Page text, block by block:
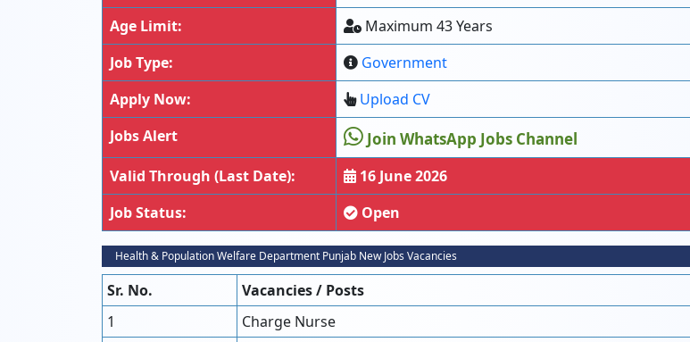
Age Limit:
Maximum 43 Years
Job Type:
Government
Apply Now:
Upload CV
Jobs Alert
Join WhatsApp Jobs Channel
Valid Through (Last Date):
16 June 2026
Job Status:
Open
Health & Population Welfare Department Punjab New Jobs Vacancies
Sr. No.
Vacancies / Posts
1
Charge Nurse